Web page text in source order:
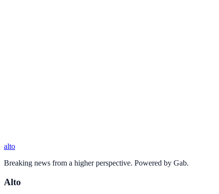
alto
Breaking news from a higher perspective. Powered by Gab.
Alto